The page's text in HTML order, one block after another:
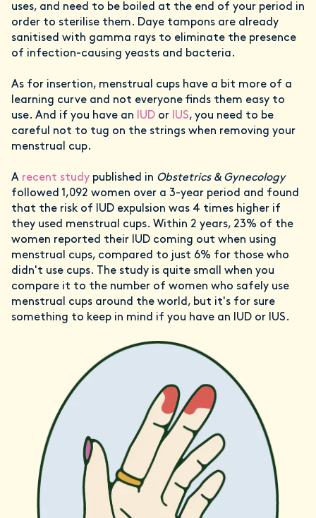
uses, and need to be boiled at the end of your period in
order to sterilise them. Daye tampons are already
sanitised with gamma rays to eliminate the presence
of infection-causing yeasts and bacteria.
As for insertion, menstrual cups have a bit more of a
learning curve and not everyone finds them easy to
use. And if you have an IUD or IUS, you need to be
careful not to tug on the strings when removing your
menstrual cup.
A recent study published in Obstetrics & Gynecology
followed 1,092 women over a 3-year period and found
that the risk of IUD expulsion was 4 times higher if
they used menstrual cups. Within 2 years, 23% of the
women reported their IUD coming out when using
menstrual cups, compared to just 6% for those who
didn't use cups. The study is quite small when you
compare it to the number of women who safely use
menstrual cups around the world, but it's for sure
something to keep in mind if you have an IUD or IUS.